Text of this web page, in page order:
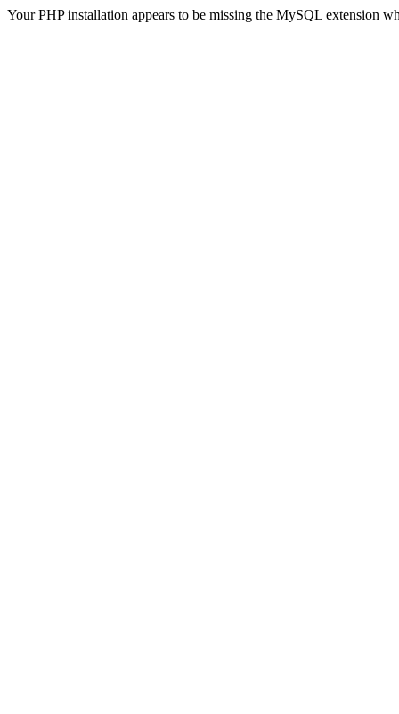
Your PHP installation appears to be missing the MySQL extension